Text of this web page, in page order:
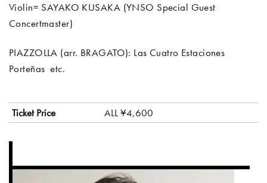
Violin= SAYAKO KUSAKA (YNSO Special Guest
Concertmaster)
PIAZZOLLA (arr. BRAGATO): Las Cuatro Estaciones
Porteñas etc.
Ticket Price ALL ¥4,600